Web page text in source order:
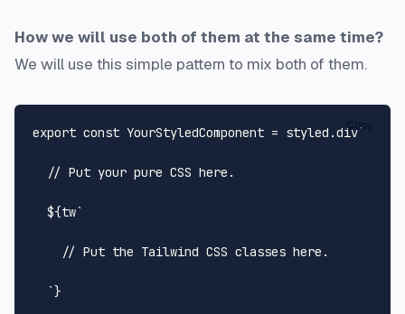
How we will use both of them at the same time?
We will use this simple pattern to mix both of them.
export const YourStyledComponent = styled.div`
  // Put your pure CSS here.
${tw`
    // Put the Tailwind CSS classes here.
  `
}
Copy